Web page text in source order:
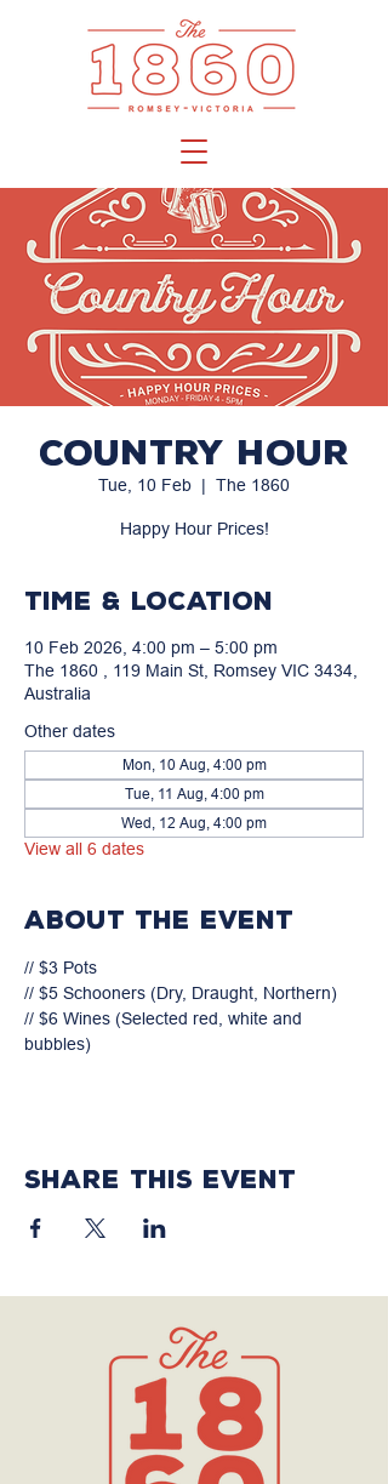
Country Hour
Tue, 10 Feb
  |
The 1860
Happy Hour Prices!
Time & Location
10 Feb 2026, 4:00 pm – 5:00 pm
The 1860 , 119 Main St, Romsey VIC 3434,
Australia
Other dates
Mon, 10 Aug, 4:00 pm
Tue, 11 Aug, 4:00 pm
Wed, 12 Aug, 4:00 pm
View all 6 dates
About the event
// $3 Pots
// $5 Schooners (Dry, Draught, Northern)
// $6 Wines (Selected red, white and
bubbles)
Share this event